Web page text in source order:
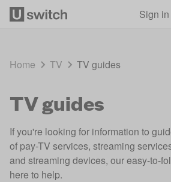
Sign in
Home TV TV guides
TV guides
If you're looking for information to
of pay-TV services, streaming
and streaming devices, our easy-to-
here to help.